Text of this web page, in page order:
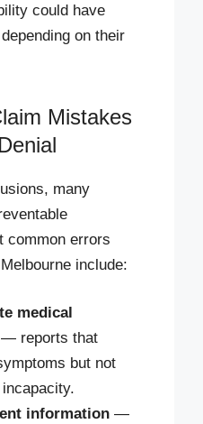
could have
on their
Mistakes
many
common errors
include:
medical
— reports that
but not
information —